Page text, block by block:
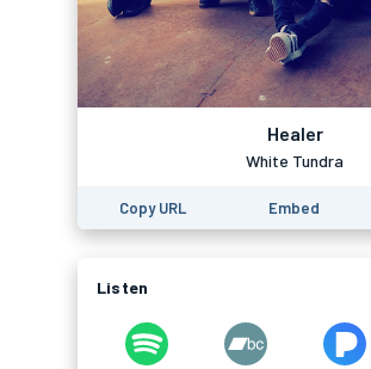
Healer
White Tundra
Copy URL Embed
Listen